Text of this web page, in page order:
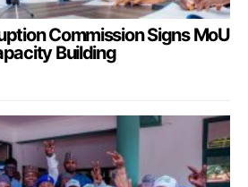
Commission Signs MoU
Building